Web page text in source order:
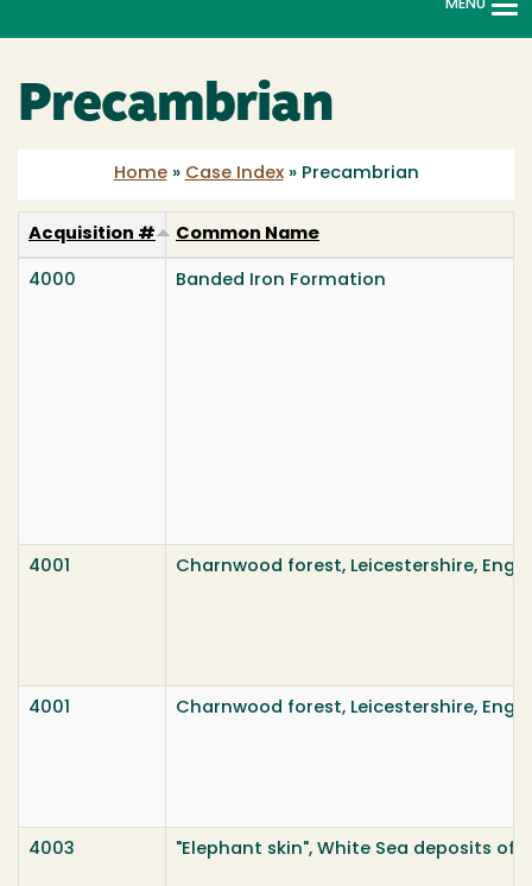
MENU
Precambrian
Home » Case Index » Precambrian
Acquisition # Common Name
4000 Banded Iron Formation
4001 Charnwood forest, Leicestershire,
4001 Charnwood forest, Leicestershire,
4003 "Elephant skin", White Sea deposits of